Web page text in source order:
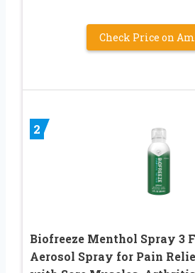
Check Price on
2
Biofreeze Menthol Spray 3
Aerosol Spray for Pain